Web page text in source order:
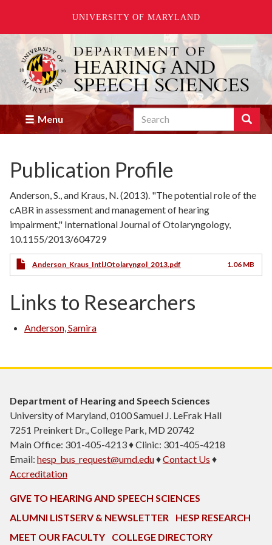
UNIVERSITY OF MARYLAND
Skip
main
content
Menu Search Search
Enter
you
wish
to
search
for.
Publication Profile
Anderson, S., and Kraus, N. (2013). "The potential role of the
cABR in assessment and management of hearing
impairment," International Journal of Otolaryngology,
10.1155/2013/604729
Anderson_Kraus_IntlJOtolaryngol_2013.pdf 1.06 MB
Links to Researchers
Anderson, Samira
Department of Hearing and Speech Sciences
University of Maryland, 0100 Samuel J. LeFrak Hall
7251 Preinkert Dr., College Park, MD 20742
Main Office: 301-405-4213 ♦ Clinic: 301-405-4218
Email: hesp_bus_request@umd.edu♦Contact Us ♦
Accreditation
GIVE TO HEARING AND SPEECH SCIENCES
ALUMNI LISTSERV & NEWSLETTER
HESP RESEARCH
MEET OUR FACULTY
COLLEGE DIRECTORY